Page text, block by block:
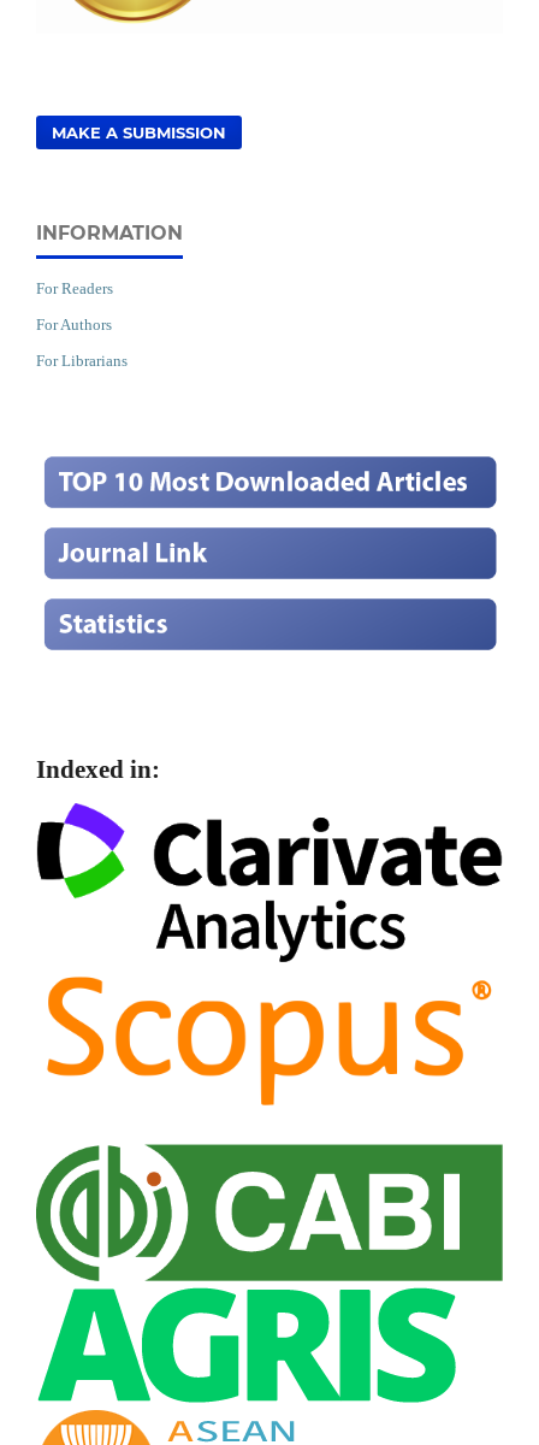
MAKE A SUBMISSION
INFORMATION
For Readers
For Authors
For Librarians
Indexed in: